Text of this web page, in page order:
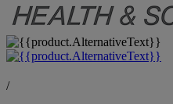
/